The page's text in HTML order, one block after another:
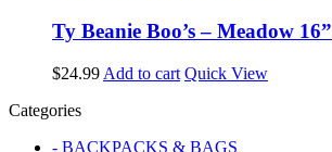
Ty Beanie Boo’s – Meadow 16”
$24.99 Add to cart Quick View
Categories
- BACKPACKS & BAGS